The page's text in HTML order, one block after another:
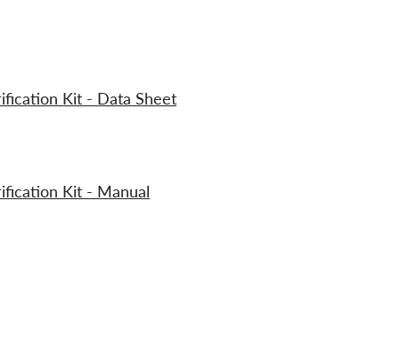
Kit - Data Sheet
Kit - Manual